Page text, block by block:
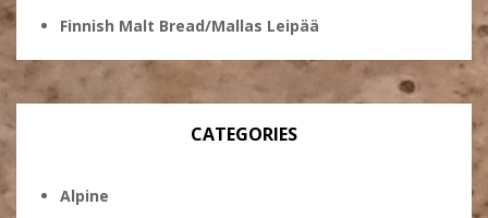
Finnish Malt Bread/Mallas Leipää
CATEGORIES
Alpine